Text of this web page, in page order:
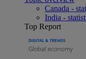
Canada -
India -
Top Report